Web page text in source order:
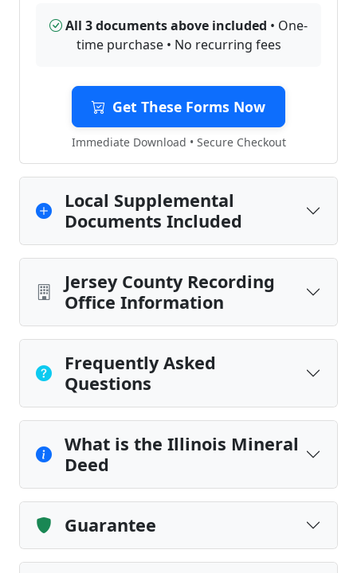
All 3 documents above included • One-
time purchase • No recurring fees
Get These Forms Now
Immediate Download • Secure Checkout
Local Supplemental
Documents Included
Jersey County Recording
Office Information
Frequently Asked
Questions
What is the Illinois Mineral
Deed
Guarantee